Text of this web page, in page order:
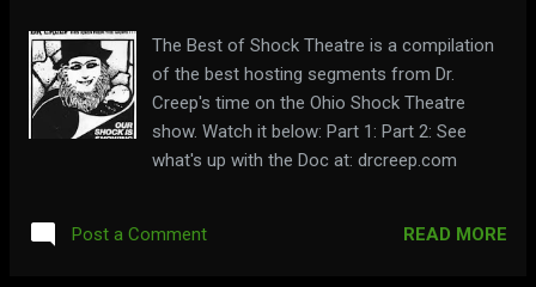
The Best of Shock Theatre is a compilation
of the best hosting segments from Dr.
Creep's time on the Ohio Shock Theatre
show. Watch it below: Part 1: Part 2: See
what's up with the Doc at: drcreep.com
Post a Comment READ MORE